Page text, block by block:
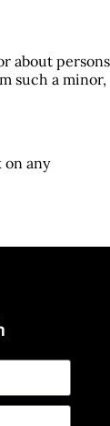
about persons
such a minor,
any